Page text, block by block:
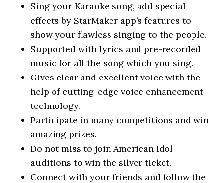
Sing your Karaoke song, add special
effects by StarMaker app’s features to
show your flawless singing to the people.
Supported with lyrics and pre-recorded
music for all the song which you sing.
Gives clear and excellent voice with the
help of cutting-edge voice enhancement
technology.
Participate in many competitions and win
amazing prizes.
Do not miss to join American Idol
auditions to win the silver ticket.
Connect with your friends and follow the